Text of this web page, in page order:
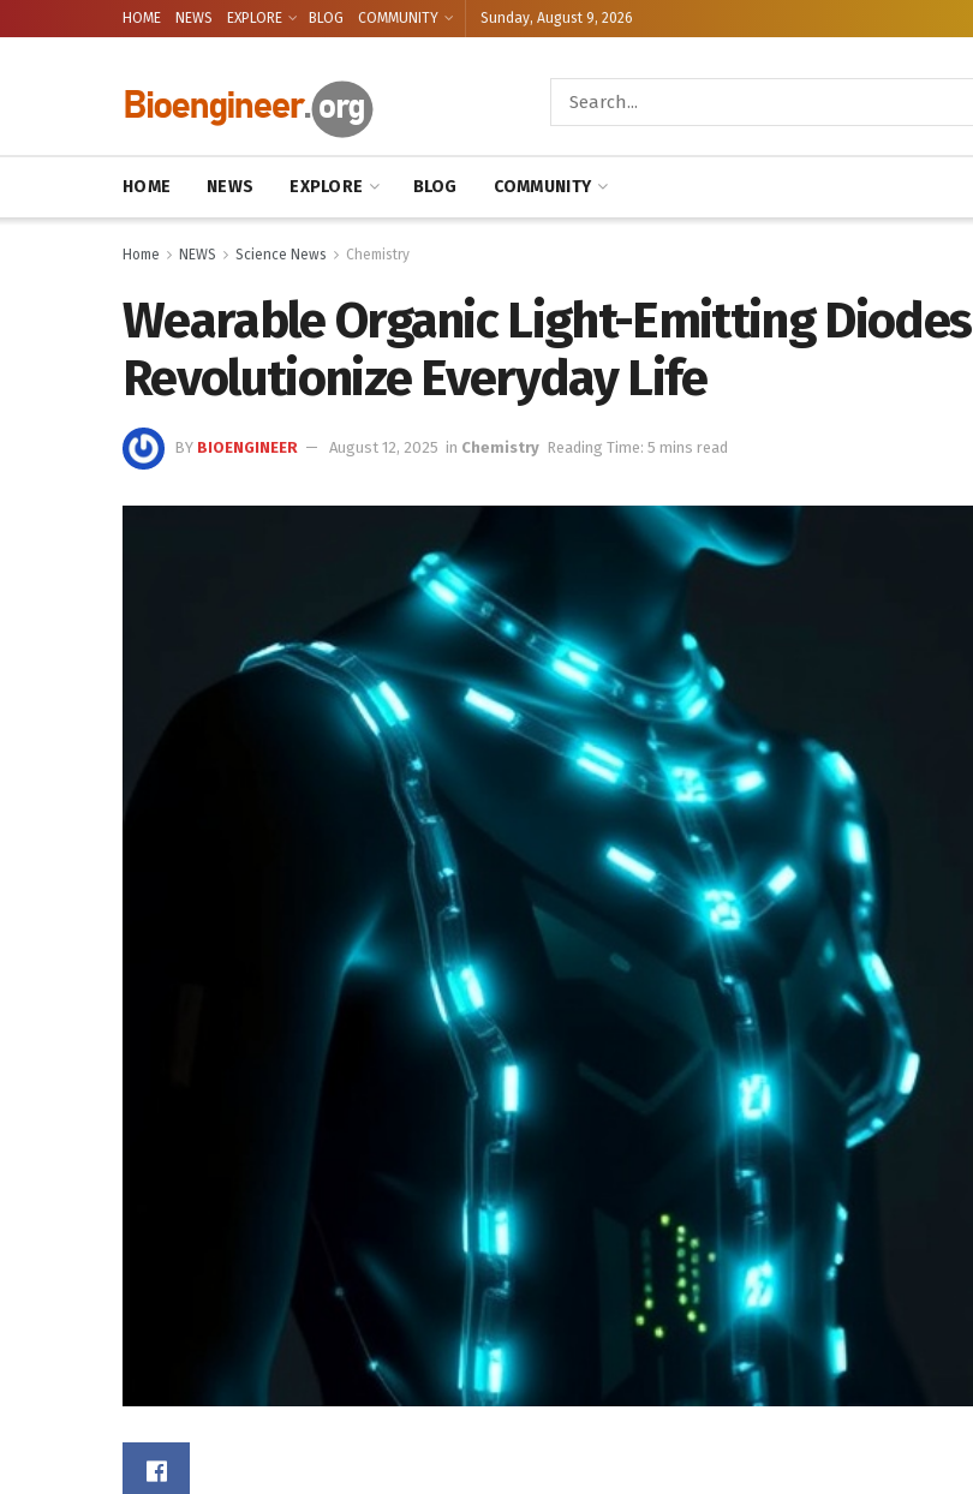
HOME NEWS EXPLORE BLOG COMMUNITY Sunday, August 9, 2026
HOME NEWS EXPLORE BLOG COMMUNITY
Home NEWS Science News Chemistry
Wearable Organic Light-Emitting Diodes
Revolutionize Everyday Life
BY BIOENGINEER August 12, 2025 in Chemistry Reading Time: 5 mins read